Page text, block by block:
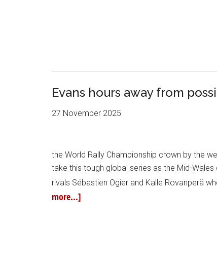
Evans hours away from
27 November 2025
the World Rally Championship crown by the
take this tough global series as the Mid-
rivals Sébastien Ogier and Kalle Rovanperä
more...]